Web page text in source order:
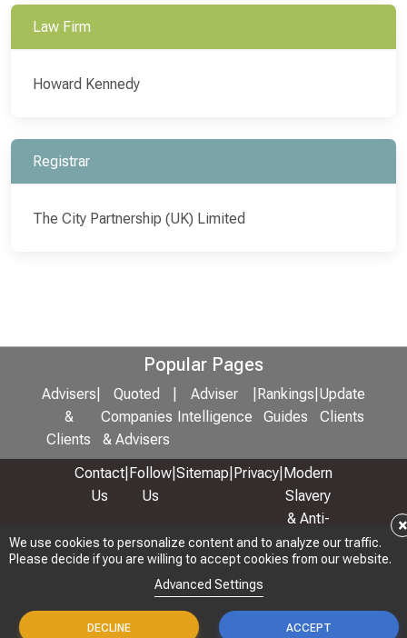
We use cookies to personalize content and to analyze our traffic.
Please decide if you are willing to accept cookies from our website.
Advanced Settings
DECLINE ACCEPT
×
Law Firm
Howard Kennedy
Registrar
The City Partnership (UK) Limited
Popular Pages
Advisers
&
Clients
Quoted
Companies
& Advisers
Adviser
Intelligence
Rankings
Guides
Update
Clients
Contact
Us
Follow
Us
Sitemap Privacy Modern
Slavery
& Anti-
Bribery
Policy
© 2026 Copyright: Adviser Rankings Ltd